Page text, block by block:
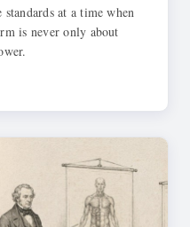
at a time when
is never only about